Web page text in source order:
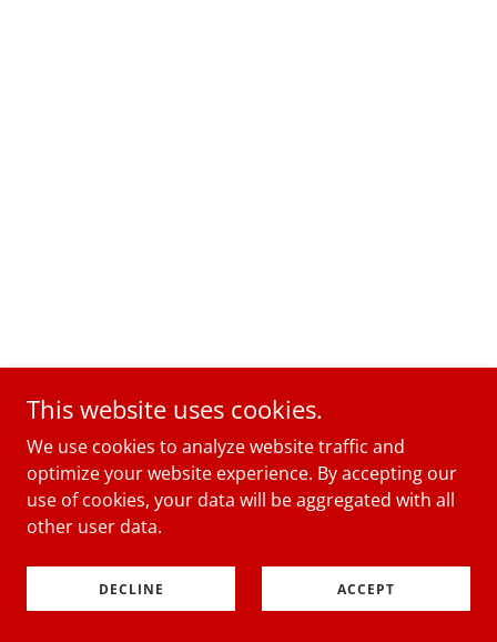
This website uses cookies.
We use cookies to analyze website traffic and
optimize your website experience. By accepting our
use of cookies, your data will be aggregated with all
other user data.
DECLINE ACCEPT